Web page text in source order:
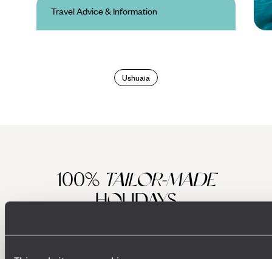
Travel Advice & Information
Antarctica Travel
Ushuaia
100% TAILOR-MADE
HOLIDAYS